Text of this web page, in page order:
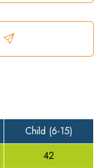
Child (6-15)
42